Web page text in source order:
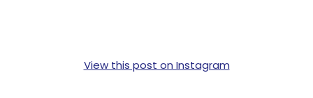
View this post on Instagram